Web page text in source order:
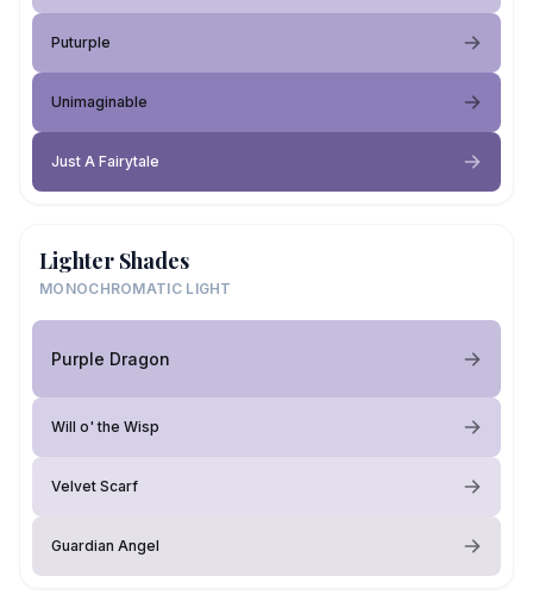
Puturple
Unimaginable
Just A Fairytale
Lighter Shades
MONOCHROMATIC LIGHT
Purple Dragon
Will o' the Wisp
Velvet Scarf
Guardian Angel